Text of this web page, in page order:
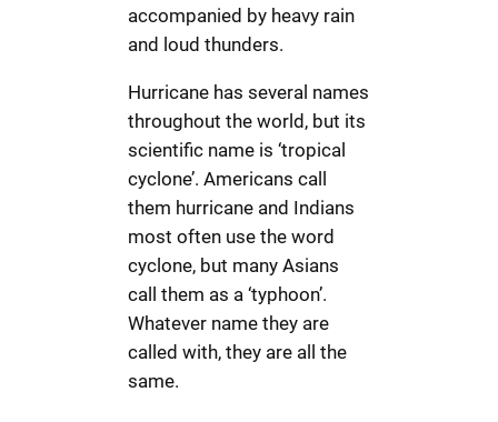
accompanied by heavy rain
and loud thunders.
Hurricane has several names
throughout the world, but its
scientific name is ‘tropical
cyclone’. Americans call
them hurricane and Indians
most often use the word
cyclone, but many Asians
call them as a ‘typhoon’.
Whatever name they are
called with, they are all the
same.